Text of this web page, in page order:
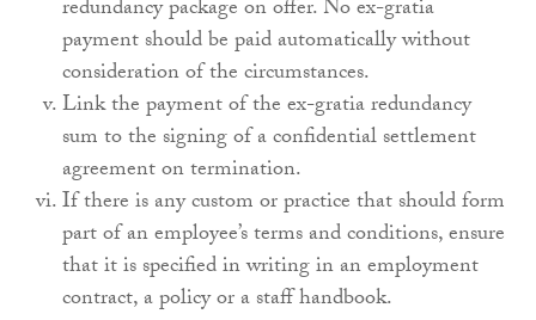
redundancy package on offer. No ex-gratia
payment should be paid automatically without
consideration of the circumstances.
Link the payment of the ex-gratia redundancy
sum to the signing of a confidential settlement
agreement on termination.
If there is any custom or practice that should form
part of an employee’s terms and conditions, ensure
that it is specified in writing in an employment
contract, a policy or a staff handbook.